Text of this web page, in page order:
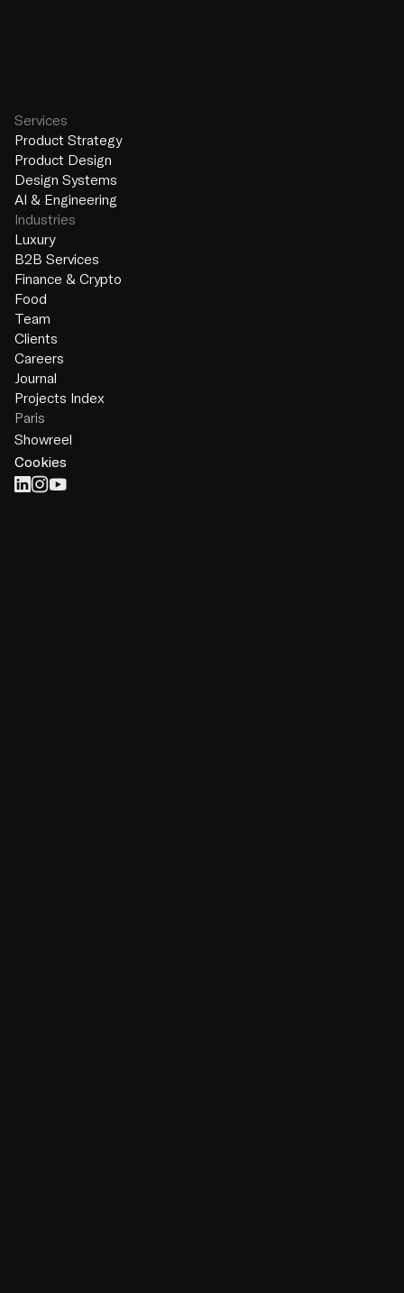
Services
Product Strategy
Product Design
Design Systems
AI & Engineering
Industries
Luxury
B2B Services
Finance & Crypto
Food
Team
Clients
Careers
Journal
Projects Index
Paris
Showreel
Cookies